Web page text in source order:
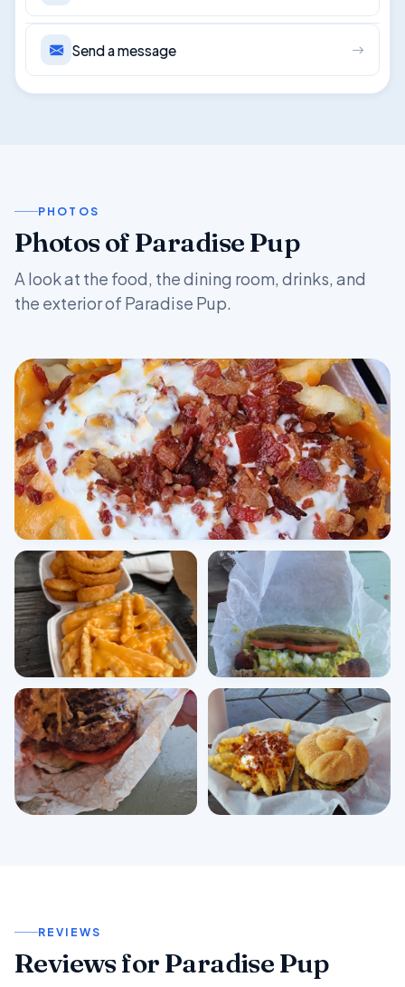
Send a message
PHOTOS
Photos of Paradise Pup
A look at the food, the dining room, drinks, and
the exterior of Paradise Pup.
REVIEWS
Reviews for Paradise Pup